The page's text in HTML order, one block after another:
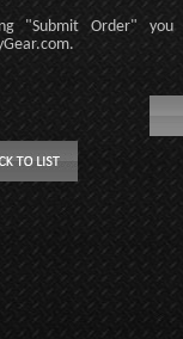
"Submit Order"
you
.